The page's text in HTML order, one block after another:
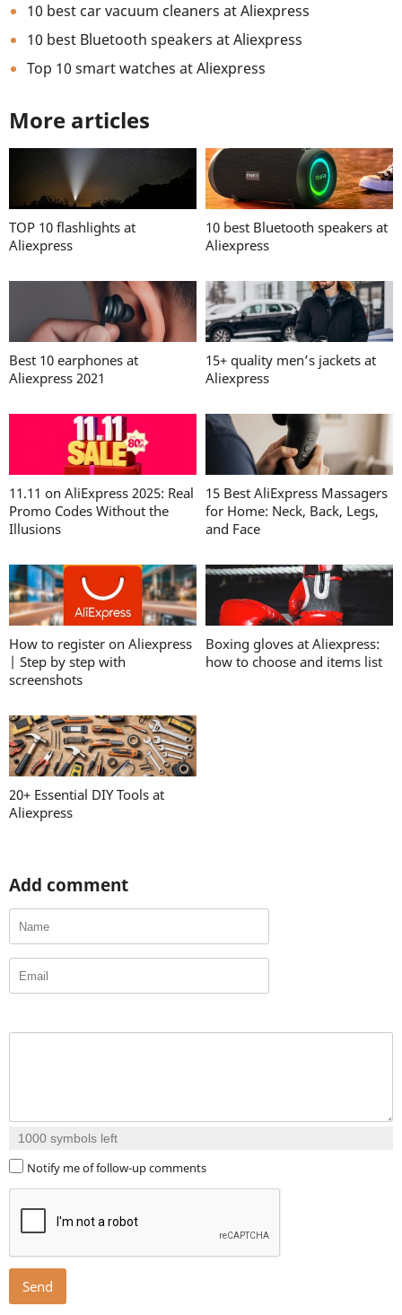
10 best car vacuum cleaners at Aliexpress
10 best Bluetooth speakers at Aliexpress
Top 10 smart watches at Aliexpress
More articles
TOP 10 flashlights at
Aliexpress
10 best Bluetooth speakers at
Aliexpress
Best 10 earphones at
Aliexpress 2021
15+ quality men’s jackets at
Aliexpress
11.11 on AliExpress 2025: Real
Promo Codes Without the
Illusions
15 Best AliExpress Massagers
for Home: Neck, Back, Legs,
and Face
How to register on Aliexpress
| Step by step with
screenshots
Boxing gloves at Aliexpress:
how to choose and items list
20+ Essential DIY Tools at
Aliexpress
Add comment
1000 symbols left
Notify me of follow-up comments
Send